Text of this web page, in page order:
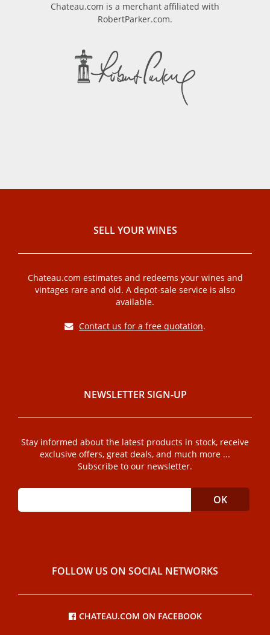
Chateau.com is a merchant affiliated with
RobertParker.com.
SELL ​​YOUR WINES
Chateau.com estimates and redeems your wines and
vintages rare and old. A depot-sale service is also
available.
Contact us for a free quotation.
NEWSLETTER SIGN-UP
Stay informed about the latest products in stock, receive
exclusive offers, great deals, and much more ...
Subscribe to our newsletter.
FOLLOW US ON SOCIAL NETWORKS
CHATEAU.COM ON FACEBOOK